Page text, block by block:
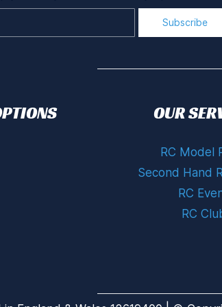
Subscribe
OUR
RC Model
Second Hand
RC
RC